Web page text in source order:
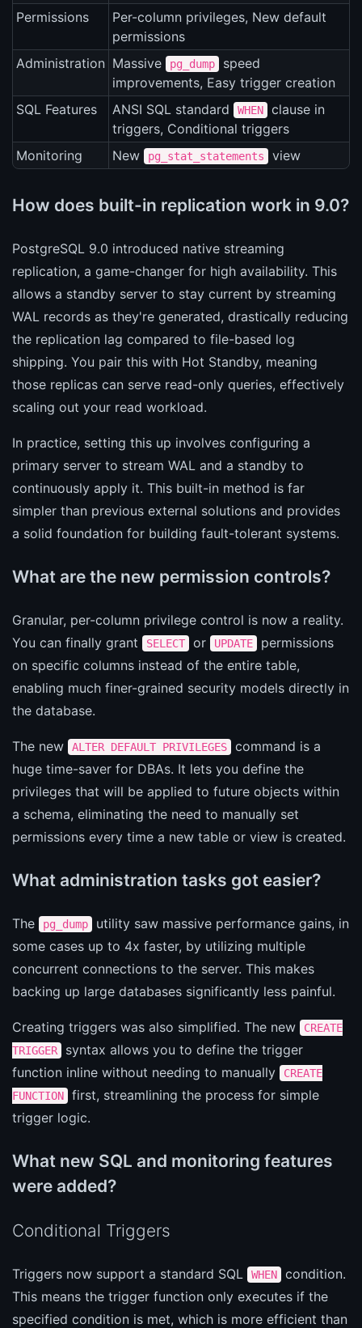
Permissions
Per-column privileges, New default
permissions
Administration Massive pg_dump
speed
improvements, Easy trigger creation
SQL Features
ANSI SQL standard WHEN
clause in
triggers, Conditional triggers
Monitoring
New pg_stat_statements view
How does built-in replication work in 9.0?
PostgreSQL 9.0 introduced native streaming
replication, a game-changer for high availability. This
allows a standby server to stay current by streaming
WAL records as they're generated, drastically reducing
the replication lag compared to file-based log
shipping. You pair this with Hot Standby, meaning
those replicas can serve read-only queries, effectively
scaling out your read workload.
In practice, setting this up involves configuring a
primary server to stream WAL and a standby to
continuously apply it. This built-in method is far
simpler than previous external solutions and provides
a solid foundation for building fault-tolerant systems.
What are the new permission controls?
Granular, per-column privilege control is now a reality.
You can finally grant
SELECT or UPDATE
permissions
on specific columns instead of the entire table,
enabling much finer-grained security models directly in
the database.
The new ALTER DEFAULT PRIVILEGES
command is a
huge time-saver for DBAs. It lets you define the
privileges that will be applied to future objects within
a schema, eliminating the need to manually set
permissions every time a new table or view is created.
What administration tasks got easier?
The pg_dump
utility saw massive performance gains, in
some cases up to 4x faster, by utilizing multiple
concurrent connections to the server. This makes
backing up large databases significantly less painful.
Creating triggers was also simplified. The new
CREATE
TRIGGER
syntax allows you to define the trigger
function inline without needing to manually
CREATE
FUNCTION
first, streamlining the process for simple
trigger logic.
What new SQL and monitoring features
were added?
Conditional Triggers
Triggers now support a standard SQL WHEN
condition.
This means the trigger function only executes if the
specified condition is met, which is more efficient than